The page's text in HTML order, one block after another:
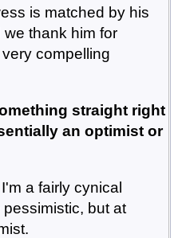
is matched by his
thank him for
compelling
straight right
an optimist or
a fairly cynical
but at